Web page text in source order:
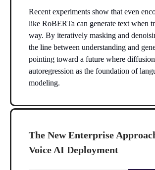
Recent experiments show that even
like RoBERTa can generate text when
way. By iteratively masking and
the line between understanding and
pointing toward a future where
autoregression as the foundation of
modeling.
The New Enterprise
Voice AI Deployment